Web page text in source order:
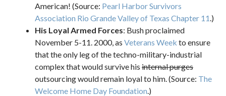
American! (Source: Pearl Harbor Survivors
Association Rio Grande Valley of Texas Chapter 11.)
His Loyal Armed Forces: Bush proclaimed
November 5-11. 2000, as Veterans Week to ensure
that the only leg of the techno-military-industrial
complex that would survive his internal purges
outsourcing would remain loyal to him. (Source: The
Welcome Home Day Foundation.)